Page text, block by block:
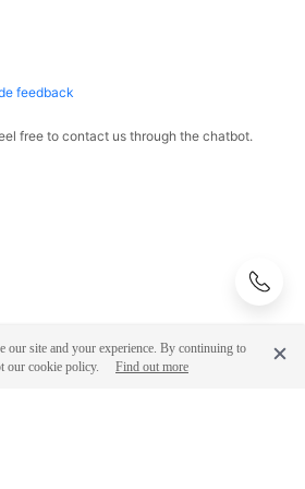
feedback
free to contact us through the chatbot.
our site and your experience. By continuing to
our cookie policy.
Find out more